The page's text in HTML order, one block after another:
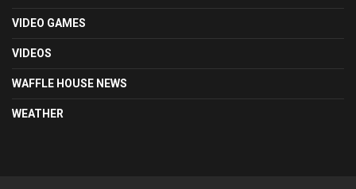
VIDEO GAMES
VIDEOS
WAFFLE HOUSE NEWS
WEATHER